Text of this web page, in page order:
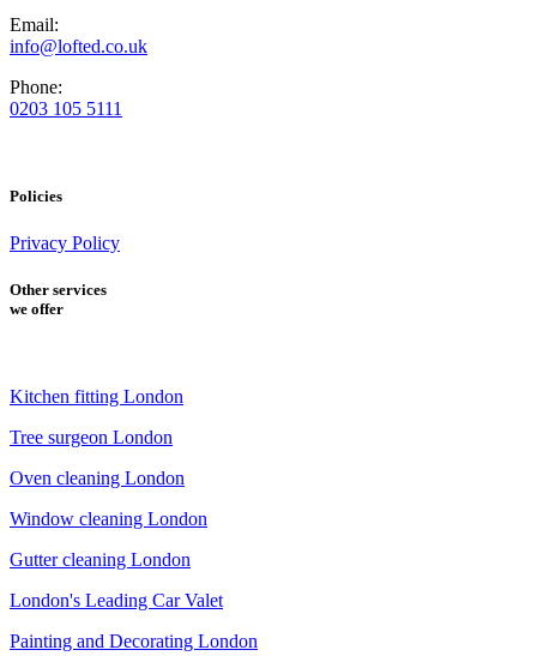
Email:
info@lofted.co.uk
Phone:
0203 105 5111
Policies
Privacy Policy
Other services
we offer
Kitchen fitting London
Tree surgeon London
Oven cleaning London
Window cleaning London
Gutter cleaning London
London's Leading Car Valet
Painting and Decorating London